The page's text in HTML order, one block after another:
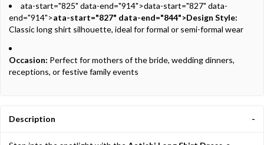
ata-start="825" data-end="914">data-start="827" data-
end="914">ata-start="827" data-end="844">Design Style:
Classic long shirt silhouette, ideal for formal or semi-formal wear
Occasion: Perfect for mothers of the bride, wedding dinners,
receptions, or festive family events
Description